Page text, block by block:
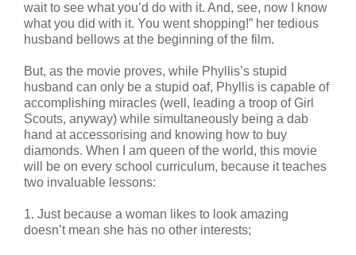
wait to see what you’d do with it. And, see, now I know
what you did with it. You went shopping!” her tedious
husband bellows at the beginning of the film.
But, as the movie proves, while Phyllis’s stupid
husband can only be a stupid oaf, Phyllis is capable of
accomplishing miracles (well, leading a troop of Girl
Scouts, anyway) while simultaneously being a dab
hand at accessorising and knowing how to buy
diamonds. When I am queen of the world, this movie
will be on every school curriculum, because it teaches
two invaluable lessons:
1. Just because a woman likes to look amazing
doesn’t mean she has no other interests;